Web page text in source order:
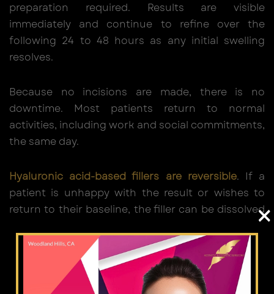
preparation required. Results are visible
immediately and continue to refine over the
following 24 to 48 hours as any initial swelling
resolves.
Because no incisions are made, there is no
downtime. Most patients return to normal
activities, including work and social commitments,
the same day.
Hyaluronic acid-based fillers are reversible. If a
patient is unhappy with the result or wishes to
return to their baseline, the filler can be dissolved
with hyaluronidase at a follow-up appointment.
This is a clinically meaningful safety net that
surgical rhinoplasty does not offer.
×